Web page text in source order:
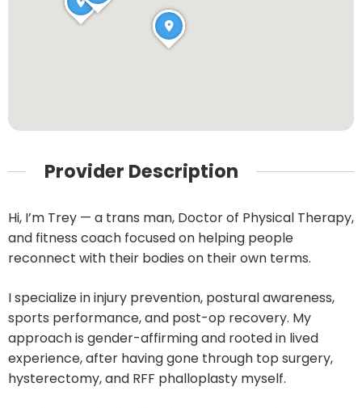
Provider Description
Hi, I’m Trey — a trans man, Doctor of Physical Therapy,
and fitness coach focused on helping people
reconnect with their bodies on their own terms.
I specialize in injury prevention, postural awareness,
sports performance, and post-op recovery. My
approach is gender-affirming and rooted in lived
experience, after having gone through top surgery,
hysterectomy, and RFF phalloplasty myself.